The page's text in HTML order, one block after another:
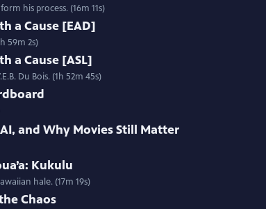
his process. (16m 11s)
a Cause [EAD]
59m 2s)
a Cause [ASL]
Du Bois. (1h 52m 45s)
and Why Movies Still Matter
Kukulu
hale. (17m 19s)
Chaos